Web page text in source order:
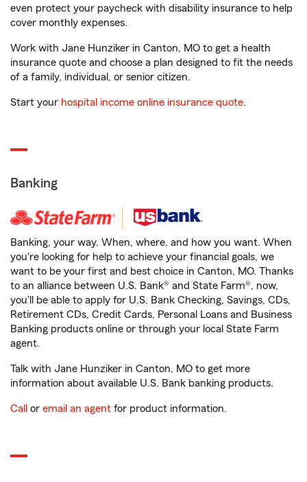
even protect your paycheck with disability insurance to help
cover monthly expenses.
Work with Jane Hunziker in Canton, MO to get a health
insurance quote and choose a plan designed to fit the needs
of a family, individual, or senior citizen.
Start your hospital income online insurance quote.
Banking
Banking, your way. When, where, and how you want. When
you're looking for help to achieve your financial goals, we
want to be your first and best choice in Canton, MO. Thanks
to an alliance between U.S. Bank® and State Farm®, now,
you'll be able to apply for U.S. Bank Checking, Savings, CDs,
Retirement CDs, Credit Cards, Personal Loans and Business
Banking products online or through your local State Farm
agent.
Talk with Jane Hunziker in Canton, MO to get more
information about available U.S. Bank banking products.
Call or email an agent for product information.